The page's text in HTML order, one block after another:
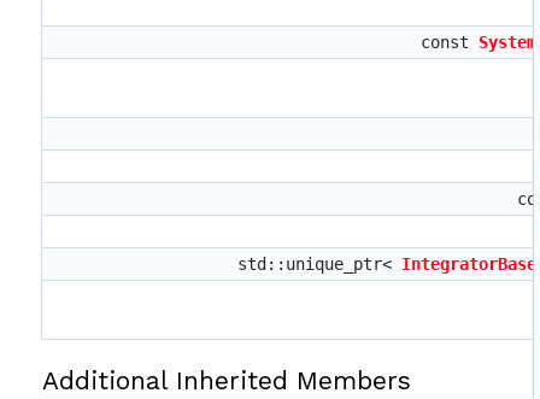
const System
std::unique_ptr< IntegratorBase
Additional Inherited Members